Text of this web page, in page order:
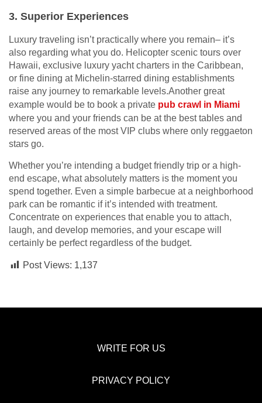
3. Superior Experiences
Luxury traveling isn’t practically where you remain– it’s
also regarding what you do. Helicopter scenic tours over
Hawaii, exclusive luxury yacht charters in the Caribbean,
or fine dining at Michelin-starred dining establishments
raise any journey to remarkable levels.Another great
example would be to book a private pub crawl in Miami
where you and your friends can be at the best tables and
reserved areas of the most VIP clubs where only reggaeton
stars go.
Whether you’re intending a budget friendly trip or a high-
end escape, what absolutely matters is the moment you
spend together. Even a simple barbecue at a neighborhood
park can be romantic if it’s intended with treatment.
Concentrate on experiences that enable you to attach,
laugh, and develop memories, and your escape will
certainly be perfect regardless of the budget.
Post Views: 1,137
WRITE FOR US
PRIVACY POLICY